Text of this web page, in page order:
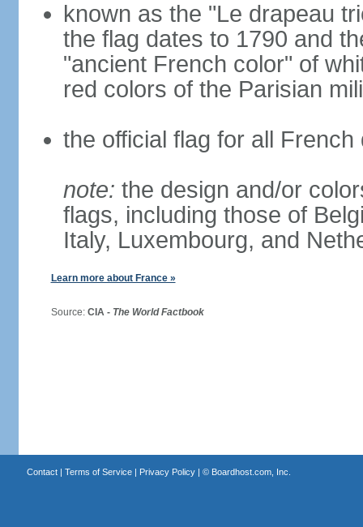
known as the "Le drapeau
the flag dates to 1790 and
"ancient French color" of
red colors of the Parisian
the official flag for all
note: the design and/or
flags, including those of
Italy, Luxembourg, and
Learn more about France »
Source: CIA - The World Factbook
Contact| Terms of Service| Privacy Policy| © Boardhost.com, Inc.